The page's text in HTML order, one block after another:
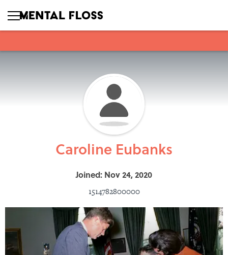
Caroline Eubanks
Joined: Nov 24, 2020
1514782800000